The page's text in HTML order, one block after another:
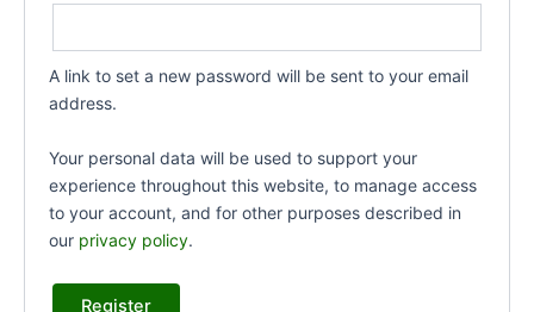
A link to set a new password will be sent to your email
address.
Your personal data will be used to support your
experience throughout this website, to manage access
to your account, and for other purposes described in
our privacy policy.
Register